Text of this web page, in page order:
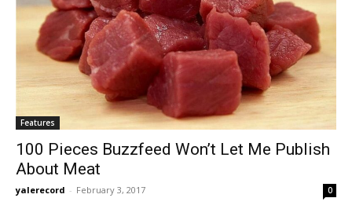
Features
100 Pieces Buzzfeed Won’t Let Me Publish
About Meat
yalerecord - February 3, 2017 0